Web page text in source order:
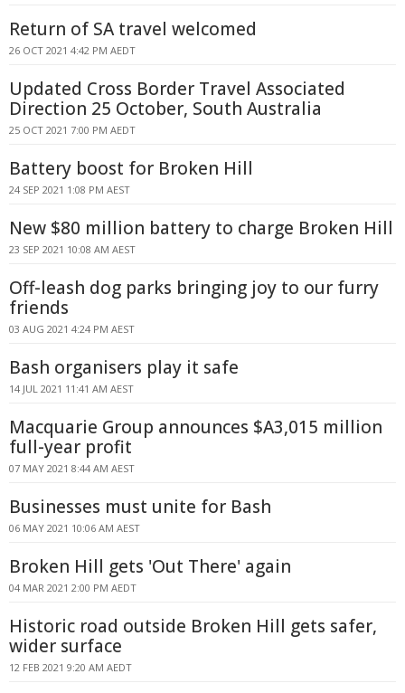
Return of SA travel welcomed
26 OCT 2021 4:42 PM AEDT
Updated Cross Border Travel Associated
Direction 25 October, South Australia
25 OCT 2021 7:00 PM AEDT
Battery boost for Broken Hill
24 SEP 2021 1:08 PM AEST
New $80 million battery to charge Broken Hill
23 SEP 2021 10:08 AM AEST
Off-leash dog parks bringing joy to our furry
friends
03 AUG 2021 4:24 PM AEST
Bash organisers play it safe
14 JUL 2021 11:41 AM AEST
Macquarie Group announces $A3,015 million
full-year profit
07 MAY 2021 8:44 AM AEST
Businesses must unite for Bash
06 MAY 2021 10:06 AM AEST
Broken Hill gets 'Out There' again
04 MAR 2021 2:00 PM AEDT
Historic road outside Broken Hill gets safer,
wider surface
12 FEB 2021 9:20 AM AEDT